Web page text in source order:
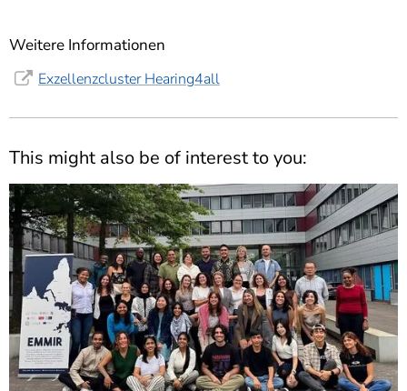
Weitere Informationen
Exzellenzcluster Hearing4all
This might also be of interest to you: